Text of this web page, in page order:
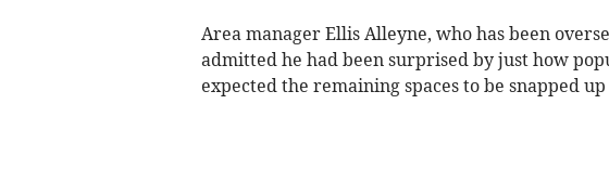
Area manager Ellis Alleyne, who has been
admitted he had been surprised by just how
expected the remaining spaces to be snapped